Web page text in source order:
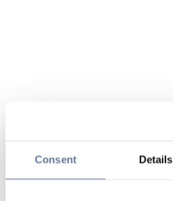
Consent Details